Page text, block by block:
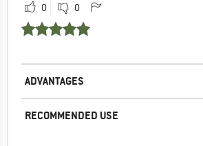
0 0
ADVANTAGES
RECOMMENDED USE